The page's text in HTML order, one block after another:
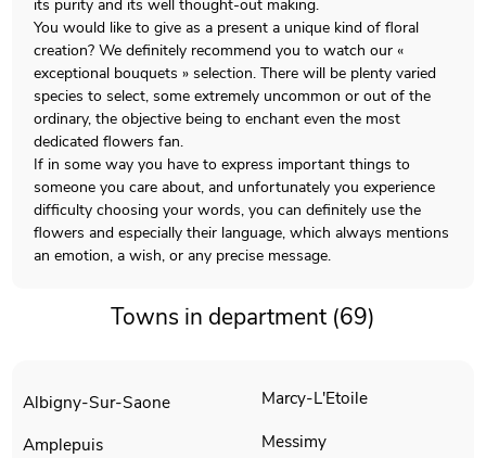
its purity and its well thought-out making.
You would like to give as a present a unique kind of floral
creation? We definitely recommend you to watch our «
exceptional bouquets » selection. There will be plenty varied
species to select, some extremely uncommon or out of the
ordinary, the objective being to enchant even the most
dedicated flowers fan.
If in some way you have to express important things to
someone you care about, and unfortunately you experience
difficulty choosing your words, you can definitely use the
flowers and especially their language, which always mentions
an emotion, a wish, or any precise message.
Towns in department (69)
Albigny-Sur-Saone
Amplepuis
Marcy-L'Etoile
Messimy